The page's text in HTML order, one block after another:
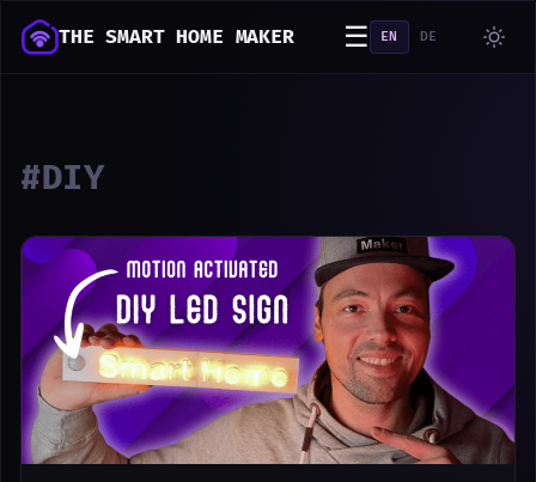
THE SMART HOME MAKER ☰ EN DE
#DIY